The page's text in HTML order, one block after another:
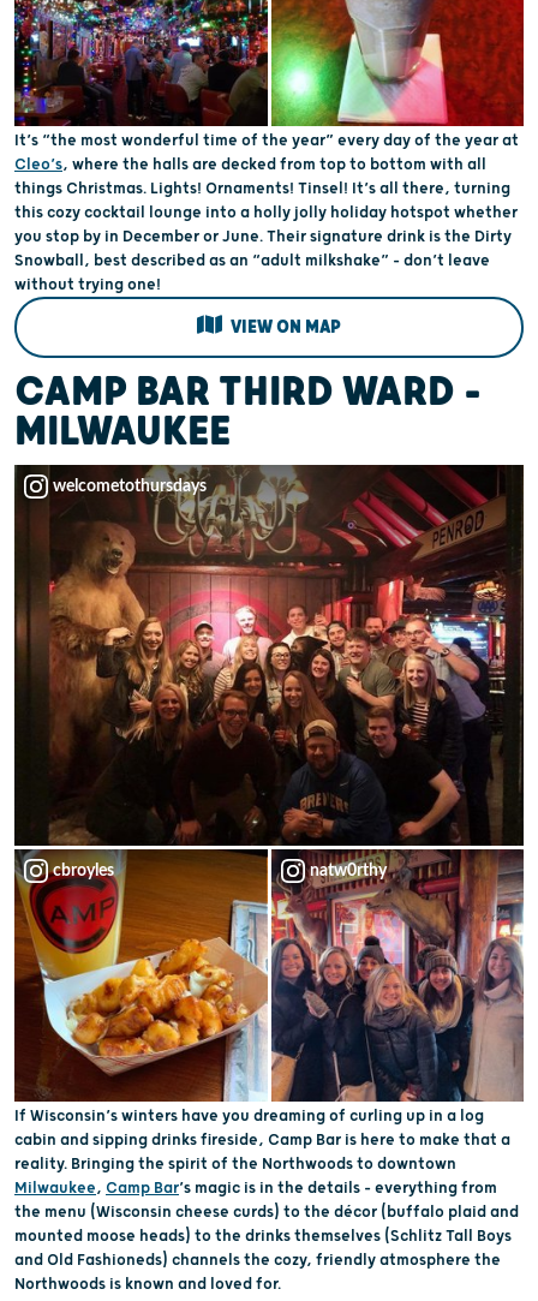
It’s “the most wonderful time of the year” every day of the year at
Cleo’s, where the halls are decked from top to bottom with all
things Christmas. Lights! Ornaments! Tinsel! It’s all there, turning
this cozy cocktail lounge into a holly jolly holiday hotspot whether
you stop by in December or June. Their signature drink is the Dirty
Snowball, best described as an “adult milkshake” – don’t leave
without trying one!
VIEW ON MAP
CAMP BAR THIRD WARD –
MILWAUKEE
welcometothursdays
cbroyles natw0rthy
If Wisconsin’s winters have you dreaming of curling up in a log
cabin and sipping drinks fireside, Camp Bar is here to make that a
reality. Bringing the spirit of the Northwoods to downtown
Milwaukee, Camp Bar’s magic is in the details – everything from
the menu (Wisconsin cheese curds) to the décor (buffalo plaid and
mounted moose heads) to the drinks themselves (Schlitz Tall Boys
and Old Fashioneds) channels the cozy, friendly atmosphere the
Northwoods is known and loved for.